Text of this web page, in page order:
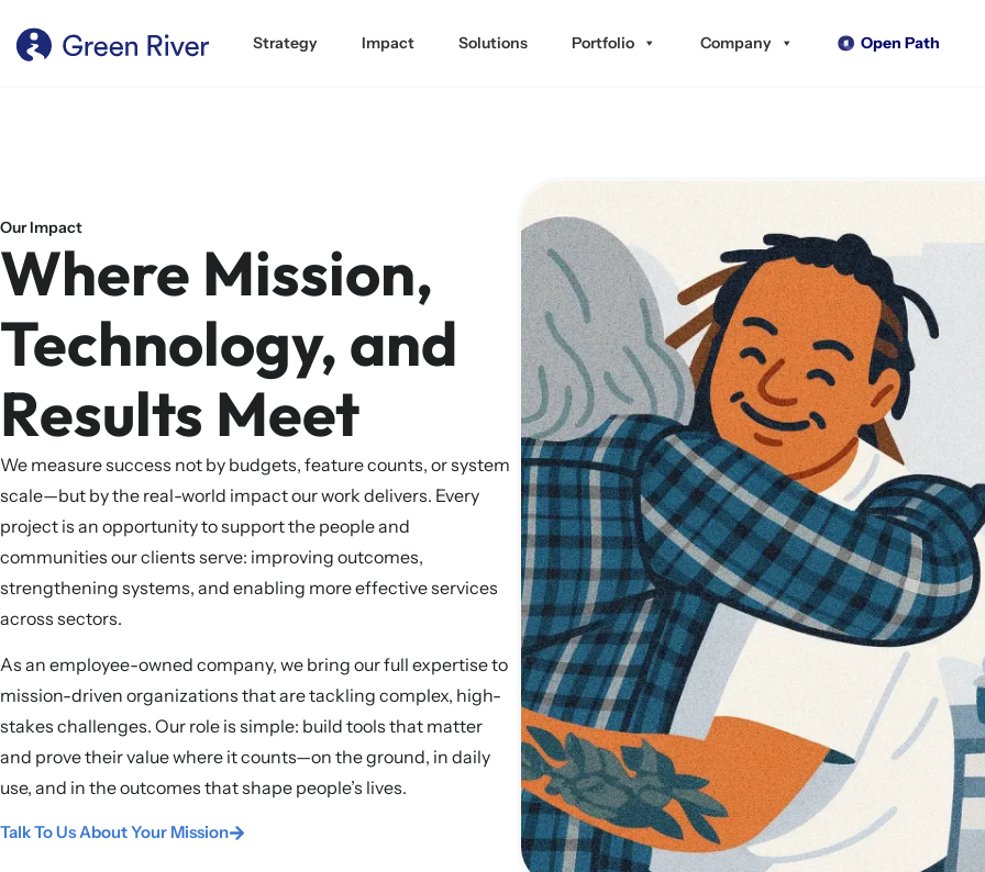
Strategy Impact Solutions Portfolio Company Open Path
Our Impact
Where Mission,
Technology, and
Results Meet
We measure success not by budgets, feature counts, or system
scale—but by the real-world impact our work delivers. Every
project is an opportunity to support the people and
communities our clients serve: improving outcomes,
strengthening systems, and enabling more effective services
across sectors.
As an employee-owned company, we bring our full expertise to
mission-driven organizations that are tackling complex, high-
stakes challenges. Our role is simple: build tools that matter
and prove their value where it counts—on the ground, in daily
use, and in the outcomes that shape people’s lives.
Talk To Us About Your Mission